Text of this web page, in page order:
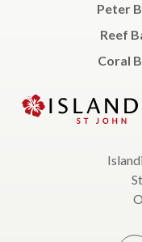
Peter
Reef
Coral